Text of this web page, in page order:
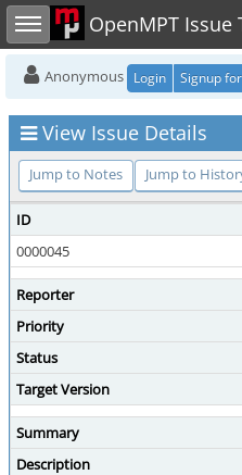
Toggle sidebar OpenMPT Issue
Anonymous Login Signup
View Issue Details
Jump to Notes Jump to
ID
0000045
Reporter
Priority
Status
Target Version
Summary
Description